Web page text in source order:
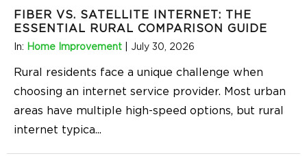
FIBER VS. SATELLITE INTERNET: THE
ESSENTIAL RURAL COMPARISON GUIDE
In: Home Improvement July 30, 2026
Rural residents face a unique challenge when
choosing an internet service provider. Most urban
areas have multiple high-speed options, but rural
internet typica...